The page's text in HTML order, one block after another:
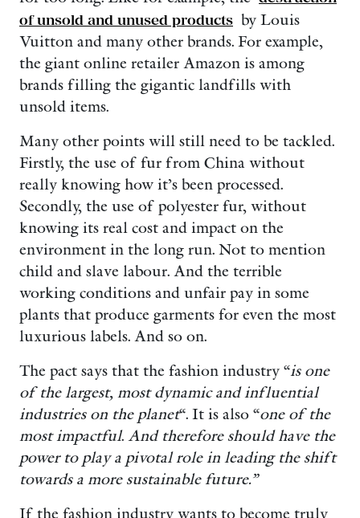
of unsold and unused products by Louis
Vuitton and many other brands. For example,
the giant online retailer Amazon is among
brands filling the gigantic landfills with
unsold items.
Many other points will still need to be tackled.
Firstly, the use of fur from China without
really knowing how it’s been processed.
Secondly, the use of polyester fur, without
knowing its real cost and impact on the
environment in the long run. Not to mention
child and slave labour. And the terrible
working conditions and unfair pay in some
plants that produce garments for even the most
luxurious labels. And so on.
The pact says that the fashion industry “is one
of the largest, most dynamic and influential
industries on the planet“. It is also “one of the
most impactful. And therefore should have the
power to play a pivotal role in leading the shift
towards a more sustainable future.”
If the fashion industry wants to become truly